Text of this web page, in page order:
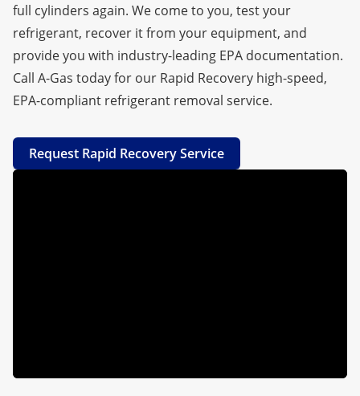
full cylinders again. We come to you, test your
refrigerant, recover it from your equipment, and
provide you with industry-leading EPA documentation.
Call A-Gas today for our Rapid Recovery high-speed,
EPA-compliant refrigerant removal service.
Request Rapid Recovery Service